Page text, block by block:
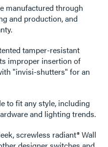
manufactured through
and production, and
tamper-resistant
improper insertion of
"invisi-shutters" for an
to fit any style, including
and lighting trends.
screwless radiant® Wall